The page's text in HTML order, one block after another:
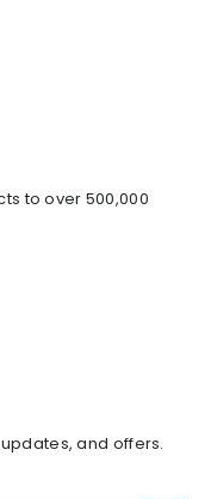
to over 500,000
and offers.